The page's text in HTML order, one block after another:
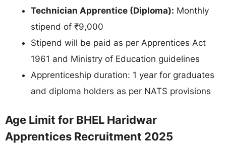
Technician Apprentice (Diploma): Monthly
stipend of ₹9,000
Stipend will be paid as per Apprentices Act
1961 and Ministry of Education guidelines
Apprenticeship duration: 1 year for graduates
and diploma holders as per NATS provisions
Age Limit for BHEL Haridwar
Apprentices Recruitment 2025